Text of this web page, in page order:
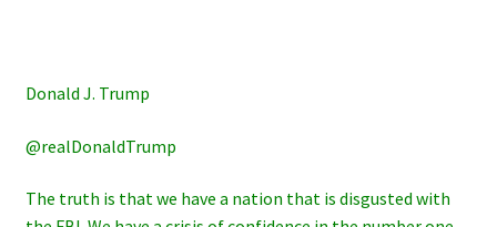
Donald J. Trump
@realDonaldTrump
The truth is that we have a nation that is disgusted with